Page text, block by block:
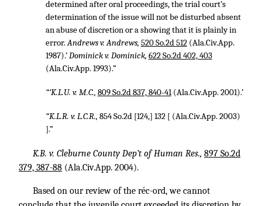
determined after oral proceedings, the trial court’s
determination of the issue will not be disturbed absent
an abuse of discretion or a showing that it is plainly in
error.Andrews v. Andrews, 520 So.2d 512(Ala.Civ.App.
1987).’Dominick v. Dominick, 622 So.2d 402, 403
(Ala.Civ.App. 1993).”
“‘K.L.U. v. M.C., 809 So.2d 837, 840-41(Ala.Civ.App. 2001).’
“K.L.R. v. L.C.R., 854 So.2d [124,] 132 [ (Ala.Civ.App. 2003)
].”
K.B. v. Cleburne County Dep’t of Human Res., 897 So.2d
379, 387-88 (Ala.Civ.App. 2004).
Based on our review of the réc-ord, we cannot